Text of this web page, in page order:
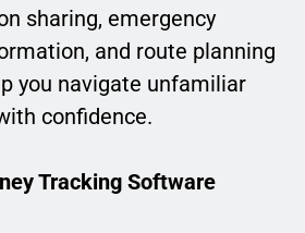
sharing, emergency
and route planning
you navigate unfamiliar
confidence.
Tracking Software